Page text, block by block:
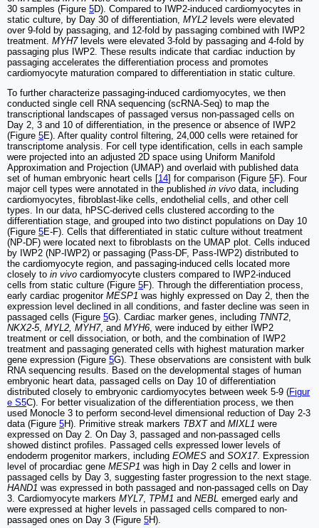
30 samples (Figure 5D). Compared to IWP2-induced cardiomyocytes in
static culture, by Day 30 of differentiation, MYL2 levels were elevated
over 9-fold by passaging, and 12-fold by passaging combined with IWP2
treatment. MYH7levels were elevated 3-fold by passaging and 4-fold by
passaging plus IWP2. These results indicate that cardiac induction by
passaging accelerates the differentiation process and promotes
cardiomyocyte maturation compared to differentiation in static culture.
To further characterize passaging-induced cardiomyocytes, we then
conducted single cell RNA sequencing (scRNA-Seq) to map the
transcriptional landscapes of passaged versus non-passaged cells on
Day 2, 3 and 10 of differentiation, in the presence or absence of IWP2
(Figure 5E). After quality control filtering, 24,000 cells were retained for
transcriptome analysis. For cell type identification, cells in each sample
were projected into an adjusted 2D space using Uniform Manifold
Approximation and Projection (UMAP) and overlaid with published data
set of human embryonic heart cells [14] for comparison (Figure 5F). Four
major cell types were annotated in the published in vivo data, including
cardiomyocytes, fibroblast-like cells, endothelial cells, and other cell
types. In our data, hPSC-derived cells clustered according to the
differentiation stage, and grouped into two distinct populations on Day 10
(Figure 5E-F). Cells that differentiated in static culture without treatment
(NP-DF) were located next to fibroblasts on the UMAP plot. Cells induced
by IWP2 (NP-IWP2) or passaging (Pass-DF, Pass-IWP2) distributed to
the cardiomyocyte region, and passaging-induced cells located more
closely to in vivo cardiomyocyte clusters compared to IWP2-induced
cells from static culture (Figure 5F). Through the differentiation process,
early cardiac progenitor MESP1 was highly expressed on Day 2, then the
expression level declined in all conditions, and faster decline was seen in
passaged cells (Figure 5G). Cardiac marker genes, including TNNT2,
NKX2-5, MYL2, MYH7, and MYH6, were induced by either IWP2
treatment or cell dissociation, or both, and the combination of IWP2
treatment and passaging generated cells with highest maturation marker
gene expression (Figure 5G). These observations are consistent with bulk
RNA sequencing results. Based on the developmental stages of human
embryonic heart data, passaged cells on Day 10 of differentiation
distributed closely to embryonic cardiomyocytes between week 5-9 (Figur
e S5C). For better visualization of the differentiation process, we then
used Monocle 3 to perform second-level dimensional reduction of Day 2-3
data (Figure 5H). Primitive streak markers TBXTand MIXL1 were
expressed on Day 2. On Day 3, passaged and non-passaged cells
showed distinct profiles. Passaged cells expressed lower levels of
endoderm progenitor markers, including EOMES and SOX17. Expression
level of procardiac gene MESP1 was high in Day 2 cells and lower in
passaged cells by Day 3, suggesting faster progression to the next stage.
HAND1 was expressed in both passaged and non-passaged cells on Day
3. Cardiomyocyte markers MYL7, TPM1 and NEBL emerged early and
were expressed at higher levels in passaged cells compared to non-
passaged ones on Day 3 (Figure 5H).